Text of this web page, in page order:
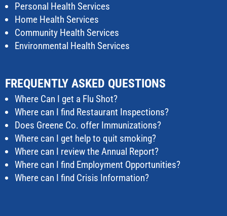
Personal Health Services
Home Health Services
Community Health Services
Environmental Health Services
FREQUENTLY ASKED QUESTIONS
Where Can I get a Flu Shot?
Where can I find Restaurant Inspections?
Does Greene Co. offer Immunizations?
Where can I get help to quit smoking?
Where can I review the Annual Report?
Where can I find Employment Opportunities?
Where can I find Crisis Information?